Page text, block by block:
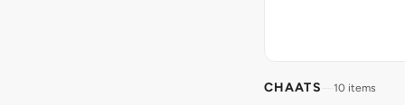
CHAATS 10 items